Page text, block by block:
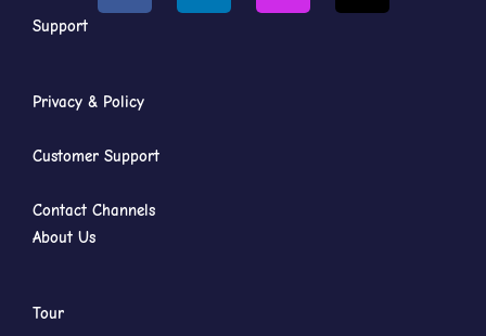
Support
Privacy & Policy
Customer Support
Contact Channels
About Us
Tour